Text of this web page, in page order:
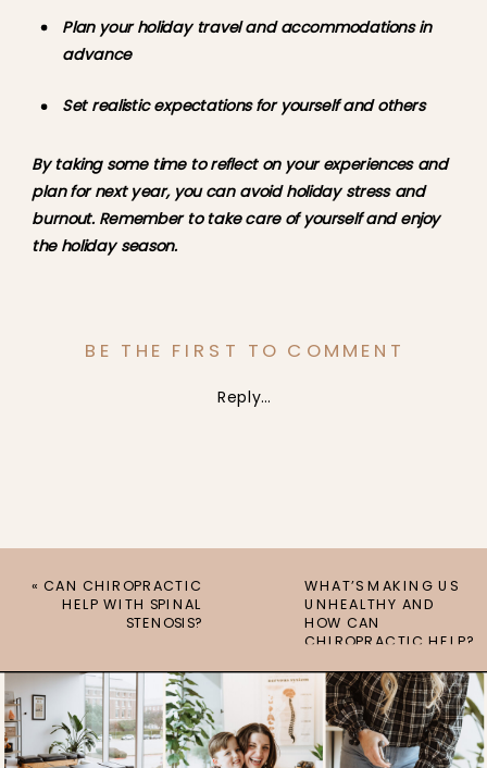
Plan your holiday travel and accommodations in
advance
Set realistic expectations for yourself and others
By taking some time to reflect on your experiences and
plan for next year, you can avoid holiday stress and
burnout. Remember to take care of yourself and enjoy
the holiday season.
Reply...
BE THE FIRST TO COMMENT
WHAT’S MAKING US
UNHEALTHY AND
HOW CAN
CHIROPRACTIC HELP?
«CAN CHIROPRACTIC
HELP WITH SPINAL
STENOSIS?